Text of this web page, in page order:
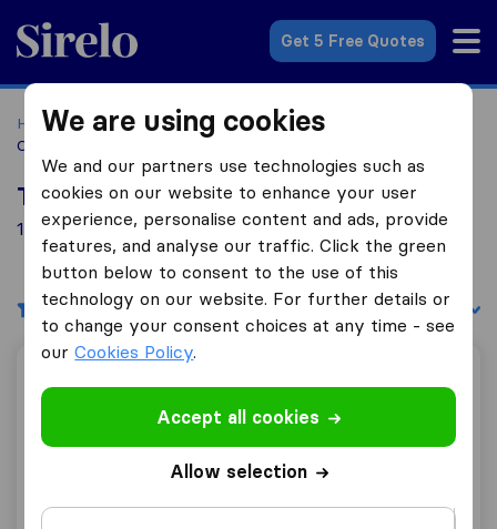
Sirelo.co.za
Get 5 Free Quotes
Home Best Moving Companies in South Africa
Companies Carlswald
Top 10 Moving Companies in Carlswald
1 Moving Companies found in Carlswald
Filters Sort by:
14
Owami Removals and Logistics
We are using cookies
We and our partners use technologies such as
cookies on our website to enhance your user
experience, personalise content and ads, provide
features, and analyse our traffic. Click the green
button below to consent to the use of this
technology on our website. For further details or
to change your consent choices at any time - see
ourCookies Policy.
Accept all cookies
Allow selection